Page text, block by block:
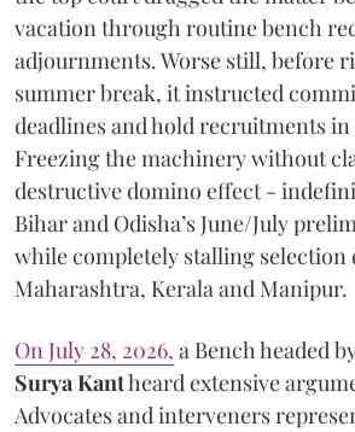
vacation through routine bench
adjournments. Worse still, before
summer break, it instructed
deadlines and hold recruitments in
Freezing the machinery without
destructive domino effect -
Bihar and Odisha’s June/July
while completely stalling selection
Maharashtra, Kerala and Manipur.
On July 28, 2026, a Bench headed
Surya Kantheard extensive
Advocates and interveners